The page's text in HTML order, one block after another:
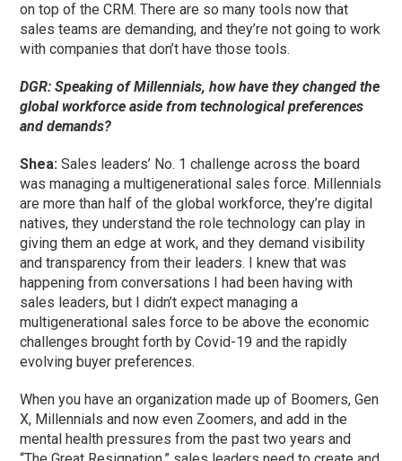
on top of the CRM. There are so many tools now that
sales teams are demanding, and they’re not going to work
with companies that don’t have those tools.
DGR: Speaking of Millennials, how have they changed the
global workforce aside from technological preferences
and demands?
Shea: Sales leaders’ No. 1 challenge across the board
was managing a multigenerational sales force. Millennials
are more than half of the global workforce, they’re digital
natives, they understand the role technology can play in
giving them an edge at work, and they demand visibility
and transparency from their leaders. I knew that was
happening from conversations I had been having with
sales leaders, but I didn’t expect managing a
multigenerational sales force to be above the economic
challenges brought forth by Covid-19 and the rapidly
evolving buyer preferences.
When you have an organization made up of Boomers, Gen
X, Millennials and now even Zoomers, and add in the
mental health pressures from the past two years and